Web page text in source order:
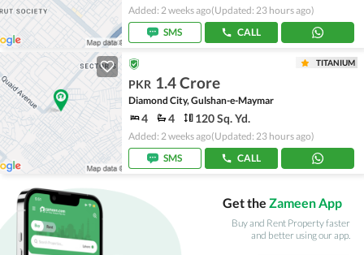
Added: 2 weeks ago(Updated: 23 hours ago)
SMS
CALL
TITANIUM
PKR 1.4 Crore
Diamond City, Gulshan-e-Maymar
4 4 120 Sq. Yd.
Added: 2 weeks ago(Updated: 23 hours ago)
SMS
CALL
Get the Zameen App
Buy and Rent Property faster
and better using our app.